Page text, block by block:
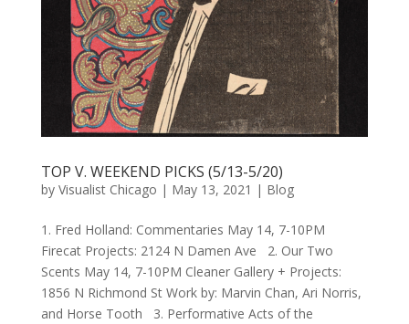
TOP V. WEEKEND PICKS (5/13-5/20)
by Visualist Chicago | May 13, 2021 | Blog
1. Fred Holland: Commentaries May 14, 7-10PM
Firecat Projects: 2124 N Damen Ave 2. Our Two
Scents May 14, 7-10PM Cleaner Gallery + Projects:
1856 N Richmond St Work by: Marvin Chan, Ari Norris,
and Horse Tooth 3. Performative Acts of the